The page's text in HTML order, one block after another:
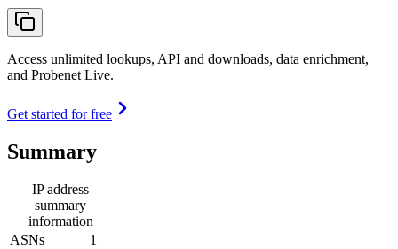
Access unlimited lookups, API and downloads, data enrichment,
and Probenet Live.
Get started for free
Summary
IP address
summary
information
ASNs
1